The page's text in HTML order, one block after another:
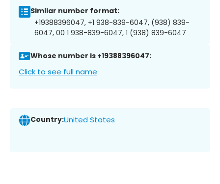
Similar number format:
+19388396047, +1 938-839-6047, (938) 839-
6047, 00 1 938-839-6047, 1 (938) 839-6047
Whose number is +19388396047:
Click to see full name
Country:United States